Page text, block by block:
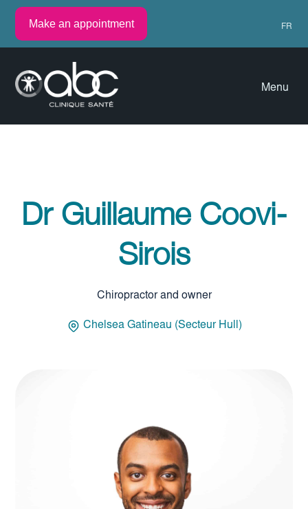
Make an appointment FR
Menu
Dr Guillaume Coovi-
Sirois
Chiropractor and owner
Chelsea Gatineau (Secteur Hull)